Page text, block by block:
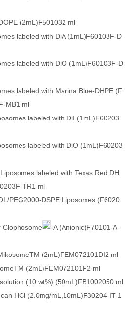
(2mL)F501032 ml
labeled with DiA (1mL)F60103F-D
labeled with DiO (1mL)F60103F-D
labeled with Marina Blue-DHPE (F
MB1 ml
labeled with DiI (1mL)F60203
labeled with DiO (1mL)F60203
labeled with Texas Red DH
TR1 ml
PEG2000-DSPE Liposomes (F6020
Clophosome
-A (Anionic)F70101-A-
(2mL)FEM072101DI2 ml
(2mL)FEM072101F2 ml
(10 wt%) (50mL)FB1002050 ml
HCl (2.0mg/mL,10mL)F30204-IT-1